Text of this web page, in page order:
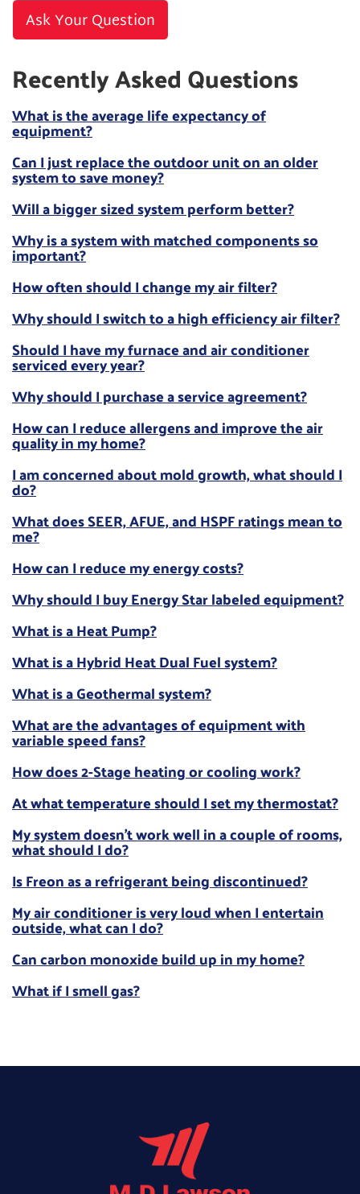
Ask Your Question
Recently Asked Questions
What is the average life expectancy of
equipment?
Can I just replace the outdoor unit on an older
system to save money?
Will a bigger sized system perform better?
Why is a system with matched components so
important?
How often should I change my air filter?
Why should I switch to a high efficiency air filter?
Should I have my furnace and air conditioner
serviced every year?
Why should I purchase a service agreement?
How can I reduce allergens and improve the air
quality in my home?
I am concerned about mold growth, what should I
do?
What does SEER, AFUE, and HSPF ratings mean to
me?
How can I reduce my energy costs?
Why should I buy Energy Star labeled equipment?
What is a Heat Pump?
What is a Hybrid Heat Dual Fuel system?
What is a Geothermal system?
What are the advantages of equipment with
variable speed fans?
How does 2-Stage heating or cooling work?
At what temperature should I set my thermostat?
My system doesn't work well in a couple of rooms,
what should I do?
Is Freon as a refrigerant being discontinued?
My air conditioner is very loud when I entertain
outside, what can I do?
Can carbon monoxide build up in my home?
What if I smell gas?